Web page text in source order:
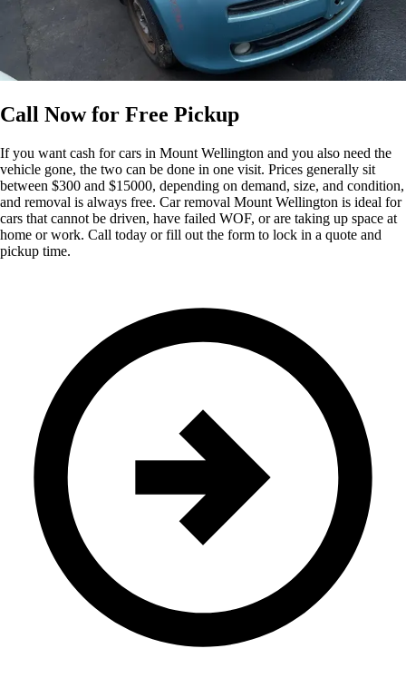
Call Now for Free Pickup
If you want cash for cars in Mount Wellington and you also need the
vehicle gone, the two can be done in one visit. Prices generally sit
between $300 and $15000, depending on demand, size, and condition,
and removal is always free. Car removal Mount Wellington is ideal for
cars that cannot be driven, have failed WOF, or are taking up space at
home or work. Call today or fill out the form to lock in a quote and
pickup time.